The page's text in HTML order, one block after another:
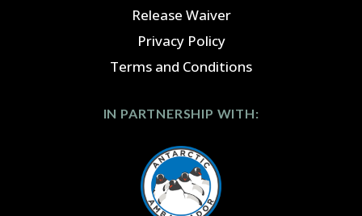
Release Waiver
Privacy Policy
Terms and Conditions
IN PARTNERSHIP WITH: